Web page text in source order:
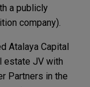
a publicly
company).
Atalaya Capital
estate JV with
Partners in the